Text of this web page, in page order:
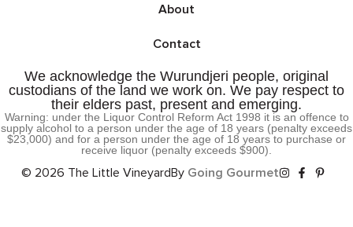
About
Contact
We acknowledge the Wurundjeri people, original
custodians of the land we work on. We pay respect to
their elders past, present and emerging.
Warning: under the Liquor Control Reform Act 1998 it is an offence to
supply alcohol to a person under the age of 18 years (penalty exceeds
$23,000) and for a person under the age of 18 years to purchase or
receive liquor (penalty exceeds $900).
© 2026 The Little VineyardBy Going Gourmet